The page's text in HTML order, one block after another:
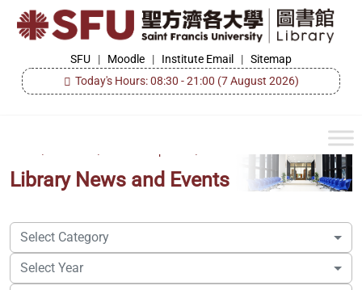
Skip
content
Library
SFU | Moodle | Institute Email | Sitemap
Today's Hours: 08:30 - 21:00 (7 August 2026)
Library News and Events
Select Category
Select Year